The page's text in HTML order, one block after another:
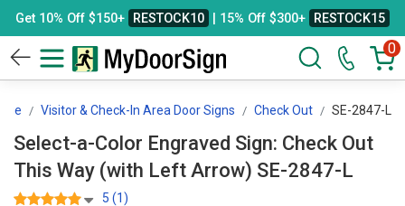
Get 10% Off $150+ RESTOCK10 | 15% Off $300+ RESTOCK15
0
Visitor & Check-In Area Door Signs Check Out SE-2847-L
Select-a-Color Engraved Sign: Check Out
This Way (with Left Arrow) SE-2847-L
5 (1)